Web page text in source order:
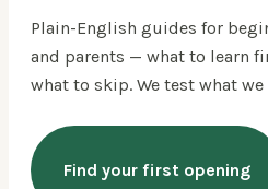
Plain-English guides for
and parents — what to learn
what to skip. We test what
Find your first opening